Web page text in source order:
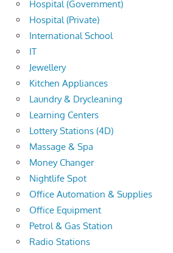
Hospital (Government)
Hospital (Private)
International School
IT
Jewellery
Kitchen Appliances
Laundry & Drycleaning
Learning Centers
Lottery Stations (4D)
Massage & Spa
Money Changer
Nightlife Spot
Office Automation & Supplies
Office Equipment
Petrol & Gas Station
Radio Stations